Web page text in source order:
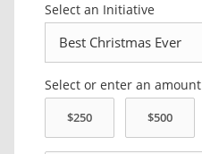
Select an Initiative
Select or enter an amount